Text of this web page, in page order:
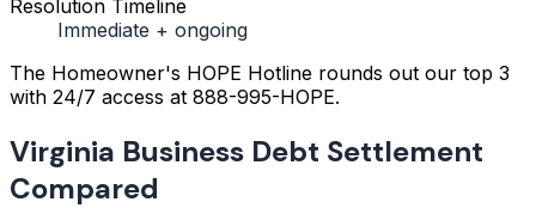
Resolution Timeline
Immediate + ongoing
The Homeowner's HOPE Hotline rounds out our top 3
with 24/7 access at 888-995-HOPE.
Virginia Business Debt Settlement
Compared